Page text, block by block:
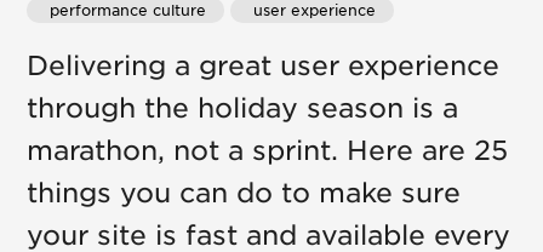
performance culture
user experience
Delivering a great user experience
through the holiday season is a
marathon, not a sprint. Here are 25
things you can do to make sure
your site is fast and available every